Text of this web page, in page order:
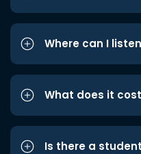
Where can I
What does it
Is there a